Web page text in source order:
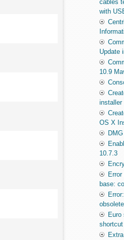
cables
with
Update
10.9
installer
OS X
10.7.3
base:
Euro
shortcut